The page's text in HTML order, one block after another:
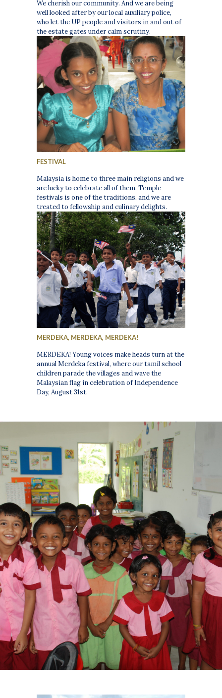
We cherish our community. And we are being
well looked after by our local auxiliary police,
who let the UP people and visitors in and out of
the estate gates under calm scrutiny.
FESTIVAL
Malaysia is home to three main religions and we
are lucky to celebrate all of them. Temple
festivals is one of the traditions, and we are
treated to fellowship and culinary delights.
MERDEKA, MERDEKA, MERDEKA!
MERDEKA! Young voices make heads turn at the
annual Merdeka festival, where our tamil school
children parade the villages and wave the
Malaysian flag in celebration of Independence
Day, August 31st.